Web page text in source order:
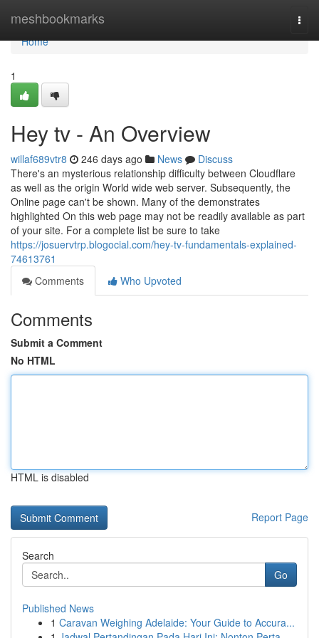
meshbookmarks
Home
Home
1
Hey tv - An Overview
willaf689vtr8 246 days ago News
Discuss
There's an mysterious relationship difficulty between Cloudflare
as well as the origin World wide web server. Subsequently, the
Online page can't be shown. Many of the demonstrates
highlighted On this web page may not be readily available as part
of your site. For a complete list be sure to take
https://josuervtrp.blogocial.com/hey-tv-fundamentals-explained-
74613761
Comments
Who Upvoted
Comments
Submit a Comment
No HTML
HTML is disabled
Report Page
Search
Go
Published News
1 Caravan Weighing Adelaide: Your Guide to Accura...